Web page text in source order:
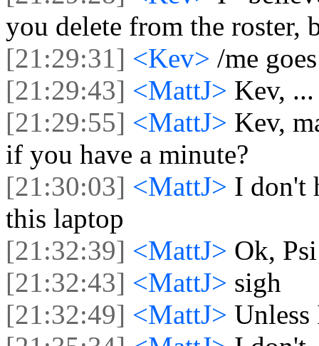
you delete from the
[21:29:31] <Kev> /me
[21:29:43] <MattJ> Kev, ...
[21:29:55] <MattJ> Kev,
if you have a minute?
[21:30:03] <MattJ> I don't
this laptop
[21:32:39] <MattJ> Ok,
[21:32:43] <MattJ> sigh
[21:32:49] <MattJ>